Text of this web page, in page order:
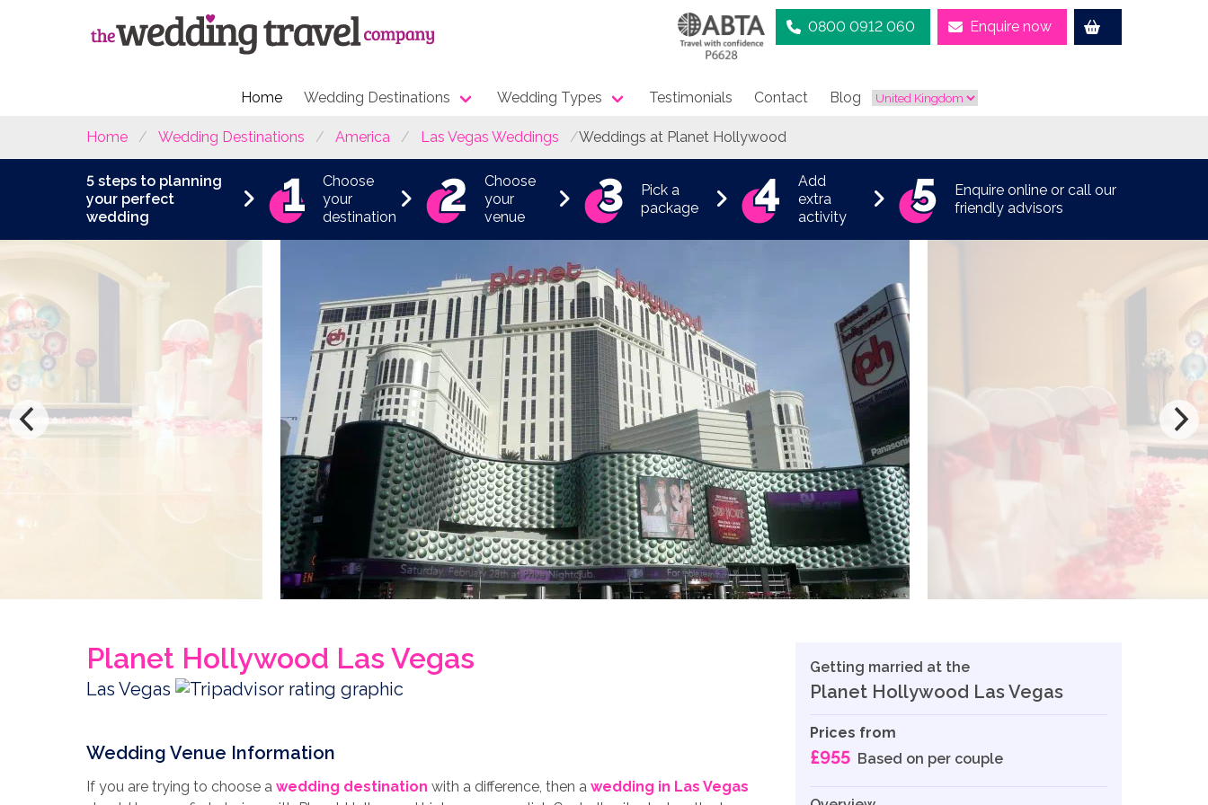
0800 0912 060 Enquire now
Home Wedding Destinations Wedding Types Testimonials Contact Blog
Home Wedding Destinations America Las Vegas Weddings Weddings at Planet Hollywood
5 steps to planning
your perfect
wedding
Choose
your
destination
Choose
your
venue
Pick a
package
Add
extra
activity
Enquire online or call our
friendly advisors
Planet Hollywood Las Vegas
Las Vegas
Wedding Venue Information
If you are trying to choose a wedding destination with a difference, then a wedding in Las Vegas
Getting married at the
Planet Hollywood Las Vegas
Prices from
£955 Based on per couple